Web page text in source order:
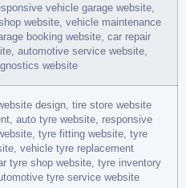
vehicle garage website,
website, vehicle maintenance
booking website, car repair
automotive service website,
website
design, tire store website
auto tyre website, responsive
tyre fitting website, tyre
vehicle tyre replacement
tyre shop website, tyre inventory
tyre service website